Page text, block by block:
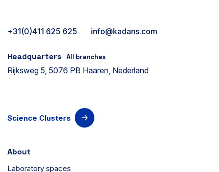
+31(0)411 625 625 info@kadans.com
Headquarters All branches
Rijksweg 5, 5076 PB Haaren, Nederland
Science Clusters
About
Laboratory spaces